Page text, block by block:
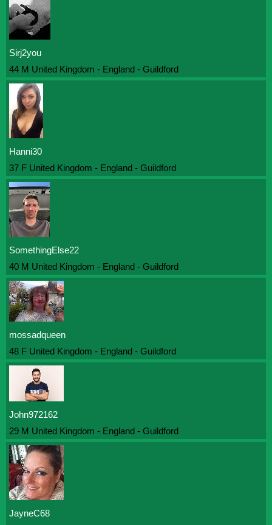
Sirj2you
44 M United Kingdom - England - Guildford
Hanni30
37 F United Kingdom - England - Guildford
SomethingElse22
40 M United Kingdom - England - Guildford
mossadqueen
48 F United Kingdom - England - Guildford
John972162
29 M United Kingdom - England - Guildford
JayneC68